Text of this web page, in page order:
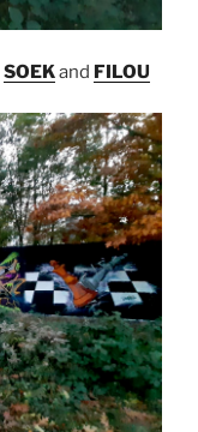
SOEKand FILOU